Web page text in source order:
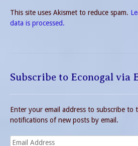
This site uses Akismet to reduce spam.
data is processed.
Subscribe to Econogal via
Enter your email address to subscribe to
notifications of new posts by email.
Email